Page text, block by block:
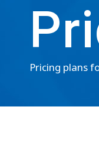
Pricing plans